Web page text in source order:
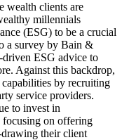
wealth clients are
millennials
(ESG) to be a crucial
a survey by Bain &
driven ESG advice to
Against this backdrop,
by recruiting
service providers.
to invest in
focusing on offering
drawing their client